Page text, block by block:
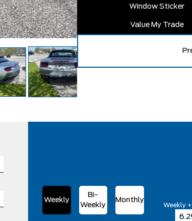
Window Sticker
Value My Trade
Weekly
Bi-
Weekly
Monthly
Weekly